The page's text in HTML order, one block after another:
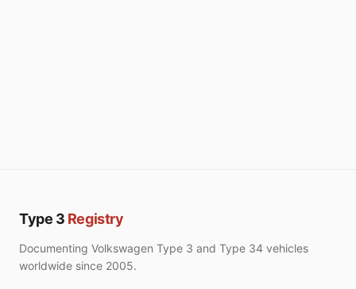
Type 3 Registry
Documenting Volkswagen Type 3 and Type 34 vehicles
worldwide since 2005.